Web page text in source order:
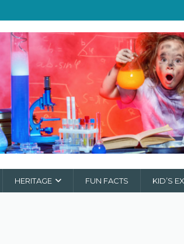
HERITAGE FUN FACTS KID’S